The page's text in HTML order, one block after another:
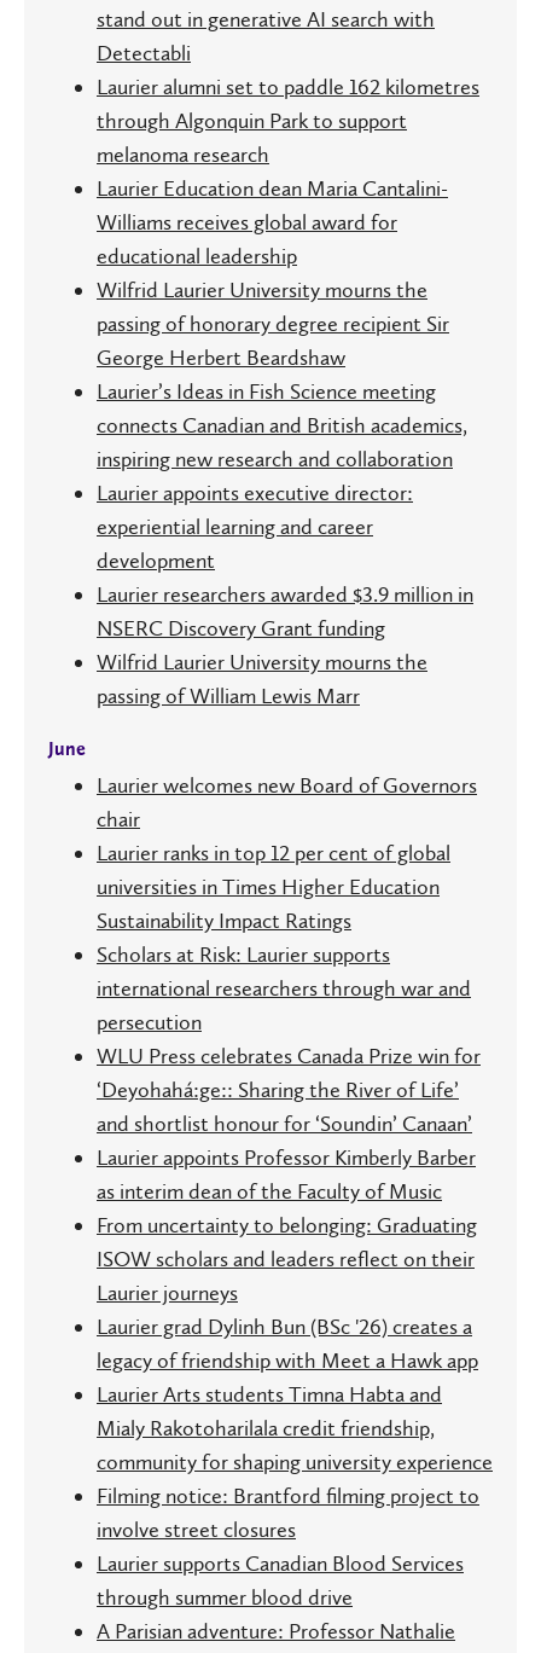
stand out in generative AI search with
Detectabli
Laurier alumni set to paddle 162 kilometres
through Algonquin Park to support
melanoma research
Laurier Education dean Maria Cantalini-
Williams receives global award for
educational leadership
Wilfrid Laurier University mourns the
passing of honorary degree recipient Sir
George Herbert Beardshaw
Laurier’s Ideas in Fish Science meeting
connects Canadian and British academics,
inspiring new research and collaboration
Laurier appoints executive director:
experiential learning and career
development
Laurier researchers awarded $3.9 million in
NSERC Discovery Grant funding
Wilfrid Laurier University mourns the
passing of William Lewis Marr
June
Laurier welcomes new Board of Governors
chair
Laurier ranks in top 12 per cent of global
universities in Times Higher Education
Sustainability Impact Ratings
Scholars at Risk: Laurier supports
international researchers through war and
persecution
WLU Press celebrates Canada Prize win for
‘Deyohahá:ge:: Sharing the River of Life’
and shortlist honour for ‘Soundin’ Canaan’
Laurier appoints Professor Kimberly Barber
as interim dean of the Faculty of Music
From uncertainty to belonging: Graduating
ISOW scholars and leaders reflect on their
Laurier journeys
Laurier grad Dylinh Bun (BSc '26) creates a
legacy of friendship with Meet a Hawk app
Laurier Arts students Timna Habta and
Mialy Rakotoharilala credit friendship,
community for shaping university experience
Filming notice: Brantford filming project to
involve street closures
Laurier supports Canadian Blood Services
through summer blood drive
A Parisian adventure: Professor Nathalie